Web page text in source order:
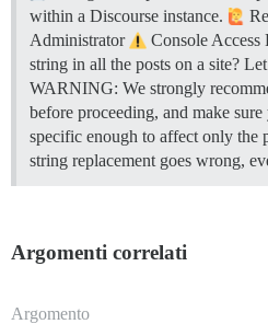
within a Discourse instance.
Administrator
Console Access
string in all the posts on a site?
WARNING: We strongly
before proceeding, and make
specific enough to affect only the
string replacement goes wrong,
Argomenti correlati
Argomento